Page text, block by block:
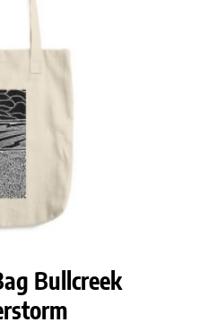
Bullcreek